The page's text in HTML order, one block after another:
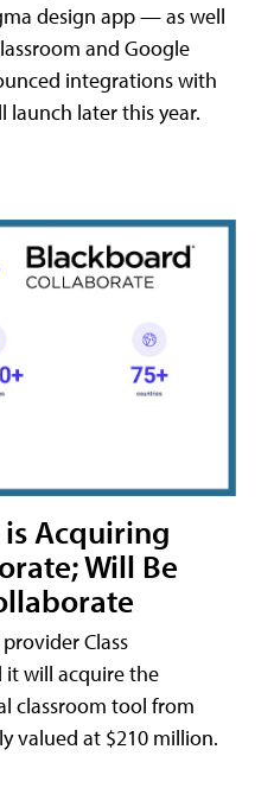
design app — as well
and Google
integrations with
later this year.
is Acquiring
Will Be
Class
it will acquire the
classroom tool from
valued at $210 million.